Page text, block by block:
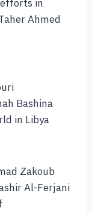
in
Ahmed
Bashina
in Libya
Zakoub
Al-Ferjani